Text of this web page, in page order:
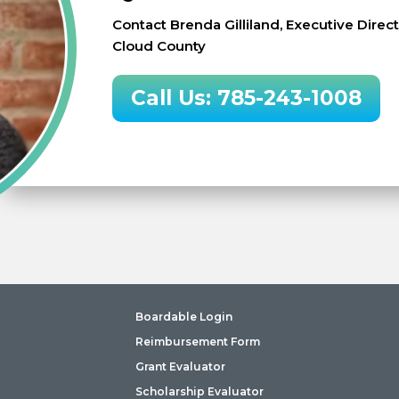
Contact Brenda Gilliland, Executive
Cloud County
Call Us: 785-243-1008
Boardable Login
Reimbursement Form
Grant Evaluator
Scholarship Evaluator